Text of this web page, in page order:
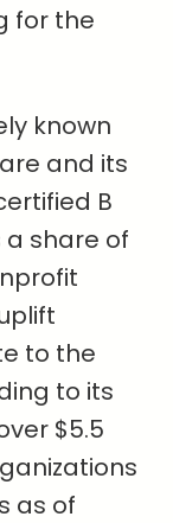
for the
known
and its
B
share of
to the
to its
$5.5
as of